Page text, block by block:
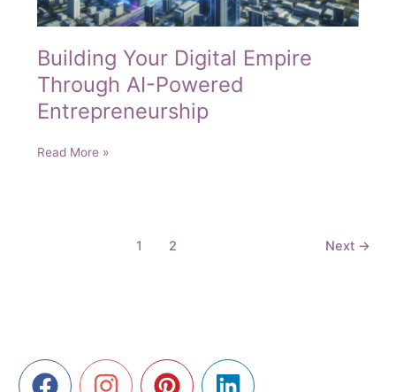
Building Your Digital Empire
Through AI-Powered
Entrepreneurship
Building
Read More »
1 2 Next →